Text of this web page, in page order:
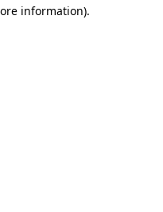
information).